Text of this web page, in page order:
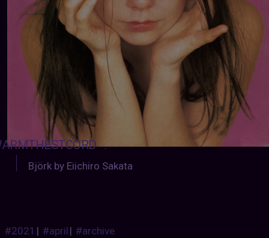
:
Björk by Eiichiro Sakata
#2021 | #april| #archive